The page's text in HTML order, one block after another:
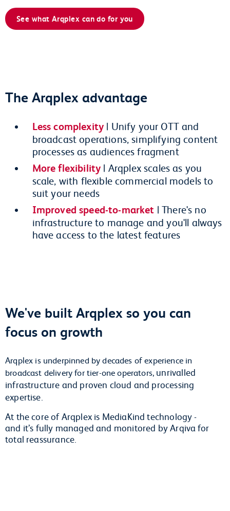
See what Arqplex can do for you
The Arqplex advantage
Less complexity | Unify your OTT and
broadcast operations, simplifying content
processes as audiences fragment
More flexibility | Arqplex scales as you
scale, with flexible commercial models to
suit your needs
Improved speed-to-market | There's no
infrastructure to manage and you'll always
have access to the latest features
We've built Arqplex so you can
focus on growth
Arqplex is underpinned by decades of experience in
broadcast delivery for tier-one operators, unrivalled
infrastructure and proven cloud and processing
expertise.
At the core of Arqplex is MediaKind technology -
and it’s fully managed and monitored by Arqiva for
total reassurance.